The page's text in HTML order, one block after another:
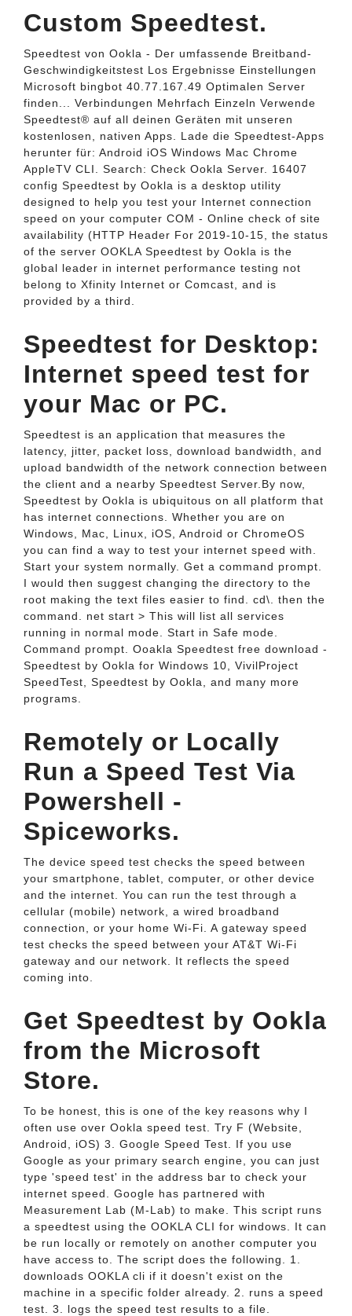
Custom Speedtest.
Speedtest von Ookla - Der umfassende Breitband-
Geschwindigkeitstest Los Ergebnisse Einstellungen
Microsoft bingbot 40.77.167.49 Optimalen Server
finden... Verbindungen Mehrfach Einzeln Verwende
Speedtest® auf all deinen Geräten mit unseren
kostenlosen, nativen Apps. Lade die Speedtest-Apps
herunter für: Android iOS Windows Mac Chrome
AppleTV CLI. Search: Check Ookla Server. 16407
config Speedtest by Ookla is a desktop utility
designed to help you test your Internet connection
speed on your computer COM - Online check of site
availability (HTTP Header For 2019-10-15, the status
of the server OOKLA Speedtest by Ookla is the
global leader in internet performance testing not
belong to Xfinity Internet or Comcast, and is
provided by a third.
Speedtest for Desktop:
Internet speed test for
your Mac or PC.
Speedtest is an application that measures the
latency, jitter, packet loss, download bandwidth, and
upload bandwidth of the network connection between
the client and a nearby Speedtest Server.By now,
Speedtest by Ookla is ubiquitous on all platform that
has internet connections. Whether you are on
Windows, Mac, Linux, iOS, Android or ChromeOS
you can find a way to test your internet speed with.
Start your system normally. Get a command prompt.
I would then suggest changing the directory to the
root making the text files easier to find. cd\. then the
command. net start > This will list all services
running in normal mode. Start in Safe mode.
Command prompt. Ooakla Speedtest free download -
Speedtest by Ookla for Windows 10, VivilProject
SpeedTest, Speedtest by Ookla, and many more
programs.
Remotely or Locally
Run a Speed Test Via
Powershell -
Spiceworks.
The device speed test checks the speed between
your smartphone, tablet, computer, or other device
and the internet. You can run the test through a
cellular (mobile) network, a wired broadband
connection, or your home Wi-Fi. A gateway speed
test checks the speed between your AT&T Wi-Fi
gateway and our network. It reflects the speed
coming into.
Get Speedtest by Ookla
from the Microsoft
Store.
To be honest, this is one of the key reasons why I
often use over Ookla speed test. Try F (Website,
Android, iOS) 3. Google Speed Test. If you use
Google as your primary search engine, you can just
type 'speed test' in the address bar to check your
internet speed. Google has partnered with
Measurement Lab (M-Lab) to make. This script runs
a speedtest using the OOKLA CLI for windows. It can
be run locally or remotely on another computer you
have access to. The script does the following. 1.
downloads OOKLA cli if it doesn't exist on the
machine in a specific folder already. 2. runs a speed
test. 3. logs the speed test results to a file.